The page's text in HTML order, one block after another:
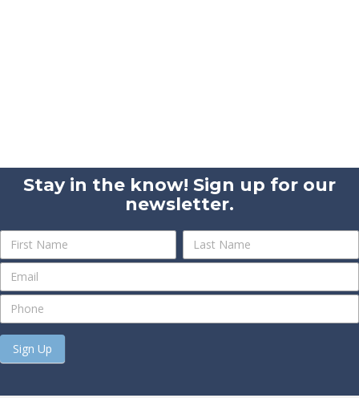
Stay in the know! Sign up for our
newsletter.
Newsletter
Sign
Up
Name Name
Sign Up